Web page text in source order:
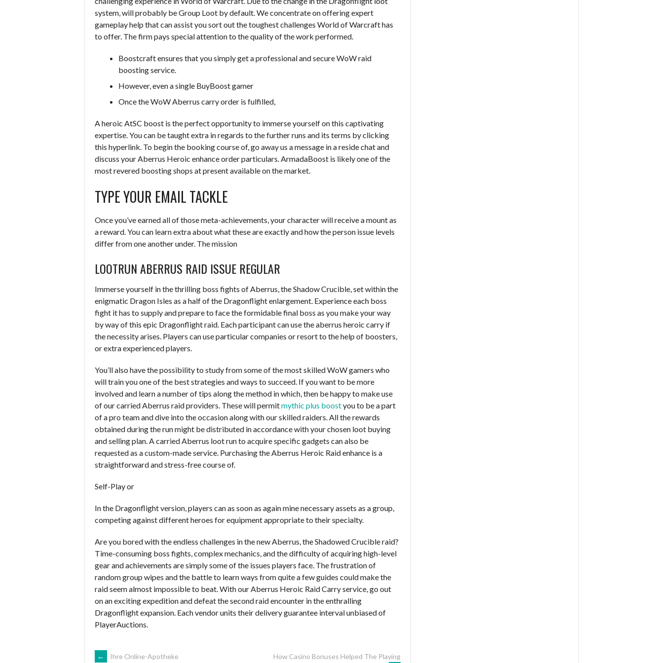
system, will probably be Group Loot by default. We concentrate on offering expert
gameplay help that can assist you sort out the toughest challenges World of Warcraft has
to offer. The firm pays special attention to the quality of the work performed.
Boostcraft ensures that you simply get a professional and secure WoW raid
boosting service.
However, even a single BuyBoost gamer
Once the WoW Aberrus carry order is fulfilled,
A heroic AtSC boost is the perfect opportunity to immerse yourself on this captivating
expertise. You can be taught extra in regards to the further runs and its terms by clicking
this hyperlink. To begin the booking course of, go away us a message in a reside chat and
discuss your Aberrus Heroic enhance order particulars. ArmadaBoost is likely one of the
most revered boosting shops at present available on the market.
TYPE YOUR EMAIL TACKLE
Once you’ve earned all of those meta-achievements, your character will receive a mount as
a reward. You can learn extra about what these are exactly and how the person issue levels
differ from one another under. The mission
LOOTRUN ABERRUS RAID ISSUE REGULAR
Immerse yourself in the thrilling boss fights of Aberrus, the Shadow Crucible, set within the
enigmatic Dragon Isles as a half of the Dragonflight enlargement. Experience each boss
fight it has to supply and prepare to face the formidable final boss as you make your way
by way of this epic Dragonflight raid. Each participant can use the aberrus heroic carry if
the necessity arises. Players can use particular companies or resort to the help of boosters,
or extra experienced players.
You’ll also have the possibility to study from some of the most skilled WoW gamers who
will train you one of the best strategies and ways to succeed. If you want to be more
involved and learn a number of tips along the method in which, then be happy to make use
of our carried Aberrus raid providers. These will permitmythic plus boostyou to be a part
of a pro team and dive into the occasion along with our skilled raiders. All the rewards
obtained during the run might be distributed in accordance with your chosen loot buying
and selling plan. A carried Aberrus loot run to acquire specific gadgets can also be
requested as a custom-made service. Purchasing the Aberrus Heroic Raid enhance is a
straightforward and stress-free course of.
Self-Play or
In the Dragonflight version, players can as soon as again mine necessary assets as a group,
competing against different heroes for equipment appropriate to their specialty.
Are you bored with the endless challenges in the new Aberrus, the Shadowed Crucible raid?
Time-consuming boss fights, complex mechanics, and the difficulty of acquiring high-level
gear and achievements are simply some of the issues players face. The frustration of
random group wipes and the battle to learn ways from quite a few guides could make the
raid seem almost impossible to beat. With our Aberrus Heroic Raid Carry service, go out
on an exciting expedition and defeat the second raid encounter in the enthralling
Dragonflight expansion. Each vendor units their delivery guarantee interval unbiased of
PlayerAuctions.
← Ihre Online-Apotheke How Casino Bonuses Helped The Playing